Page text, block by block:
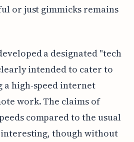
or just gimmicks remains
a designated "tech
intended to cater to
a high-speed internet
work. The claims of
compared to the usual
though without